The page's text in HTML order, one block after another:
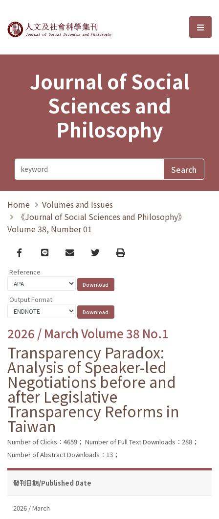
Journal of Social Sciences and選
Journal of Social
Sciences and
Philosophy
Home
Volumes and Issues
《Journal of Social Sciences and Philosophy》
Volume 38, Number 01
Facebook
line email TwitterPrint
Reference
Output Format
2026 / March Volume 38 No.1
Transparency Paradox:
Analysis of Speaker-led
Negotiations before and
after Legislative
Transparency Reforms in
Taiwan
Number of Clicks：4659； Number of Full Text Downloads：288；
Number of Abstract Downloads：13；
發刊日期/Published Date
2026 / March